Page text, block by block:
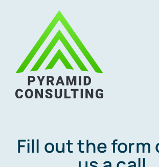
content
CPA Cloud Hosting
IT Services
Fill out the form